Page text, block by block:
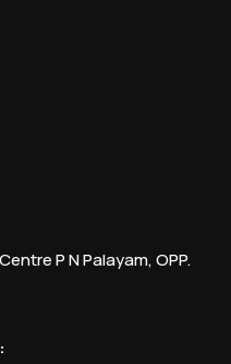
P N Palayam, OPP.